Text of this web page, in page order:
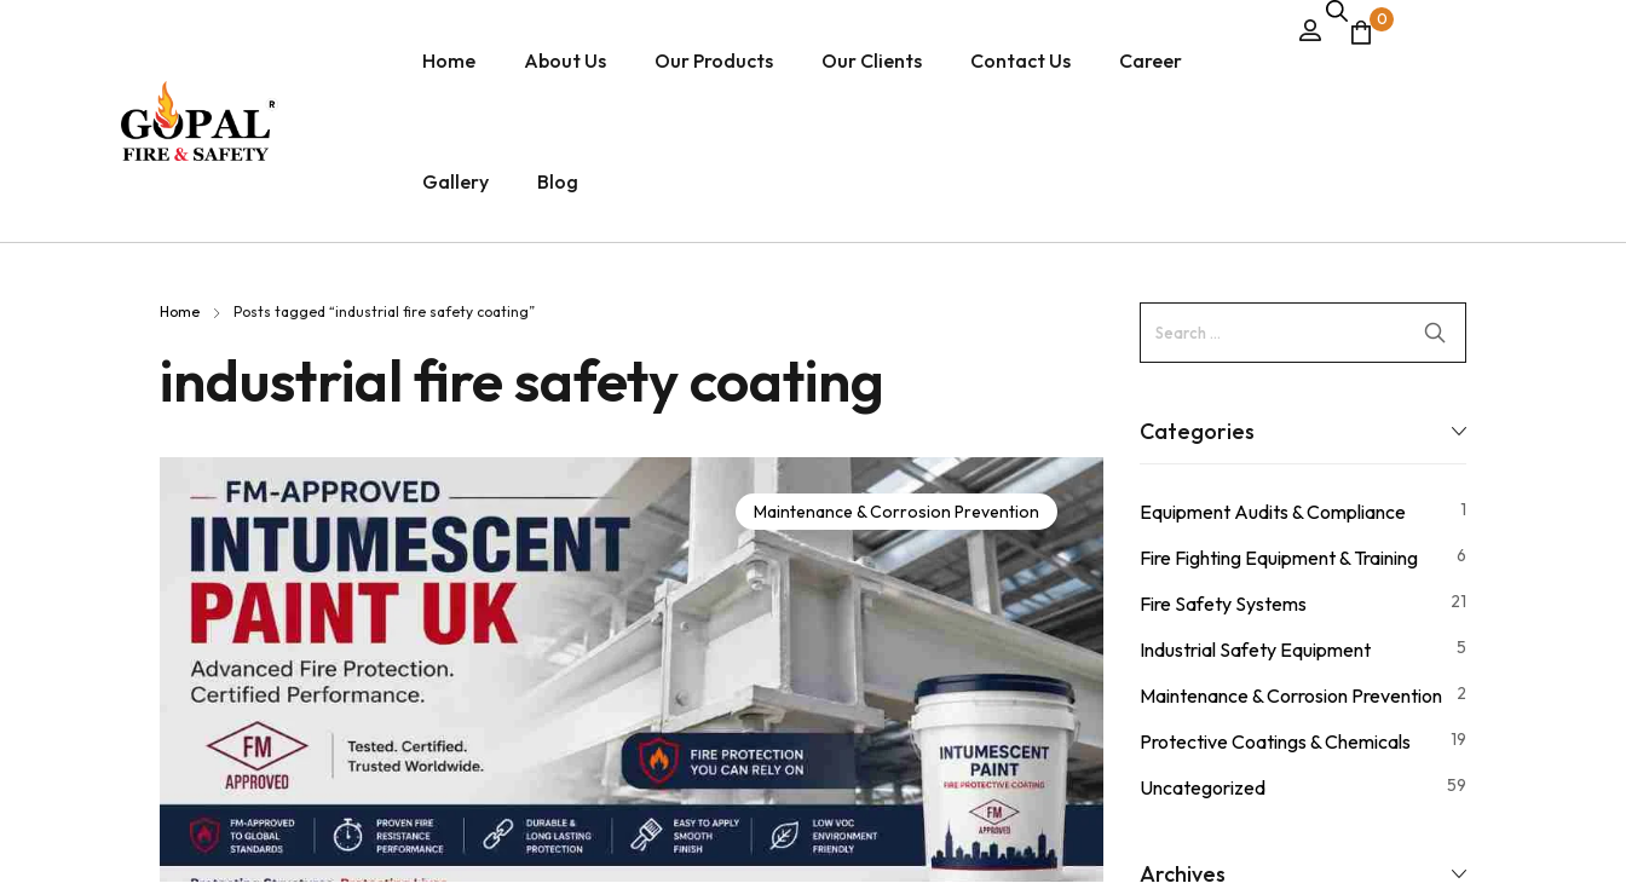
Home About Us Our Products Our Clients Contact Us Career
Gallery Blog
0
Home Posts tagged “industrial fire safety coating”
industrial fire safety coating
Maintenance & Corrosion Prevention
Categories
Equipment Audits & Compliance 1
Fire Fighting Equipment & Training 6
Fire Safety Systems 21
Industrial Safety Equipment 5
Maintenance & Corrosion Prevention 2
Protective Coatings & Chemicals 19
Uncategorized 59
Archives